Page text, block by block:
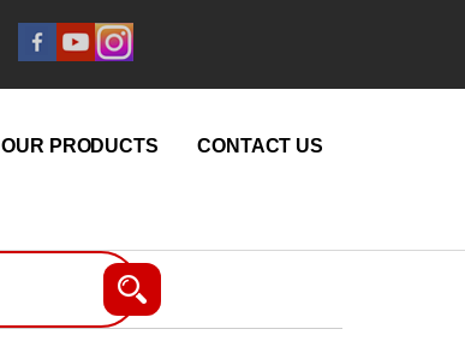
OUR PRODUCTS CONTACT US